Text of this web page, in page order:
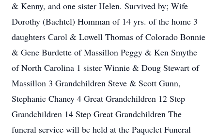
& Kenny, and one sister Helen. Survived by; Wife
Dorothy (Bachtel) Homman of 14 yrs. of the home 3
daughters Carol & Lowell Thomas of Colorado Bonnie
& Gene Burdette of Massillon Peggy & Ken Smythe
of North Carolina 1 sister Winnie & Doug Stewart of
Massillon 3 Grandchildren Steve & Scott Gunn,
Stephanie Chaney 4 Great Grandchildren 12 Step
Grandchildren 14 Step Great Grandchildren The
funeral service will be held at the Paquelet Funeral